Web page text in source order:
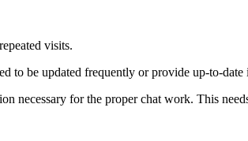
visits.
to be updated frequently or provide up-to-date
necessary for the proper chat work. This